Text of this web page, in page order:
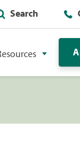
Search